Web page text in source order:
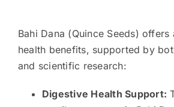
Bahi Dana (Quince Seeds)
health benefits, supported by
and scientific research:
Digestive Health Support: